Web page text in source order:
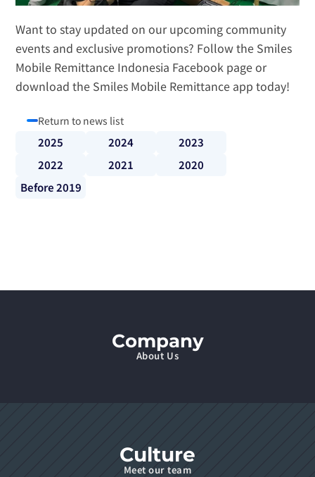
Want to stay updated on our upcoming community
events and exclusive promotions? Follow the Smiles
Mobile Remittance Indonesia Facebook page or
download the Smiles Mobile Remittance app today!
Return to news list
2022 2020
2021
2024 2023
2025
Before 2019
Company
About Us
Culture
Meet our team